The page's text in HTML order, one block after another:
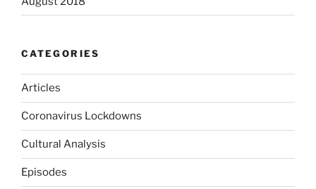
CATEGORIES
Articles
Coronavirus Lockdowns
Cultural Analysis
Episodes